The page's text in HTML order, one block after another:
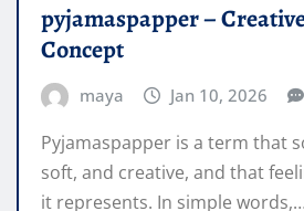
pyjamaspapper –
Concept
maya Jan 10, 2026
Pyjamaspapper is a term that
soft, and creative, and that
it represents. In simple words,…